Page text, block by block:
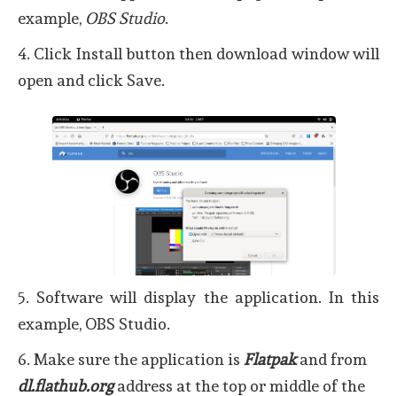
example, OBS Studio.
4. Click Install button then download window will
open and click Save.
5. Software will display the application. In this
example, OBS Studio.
6. Make sure the application is Flatpakand from
dl.flathub.orgaddress at the top or middle of the